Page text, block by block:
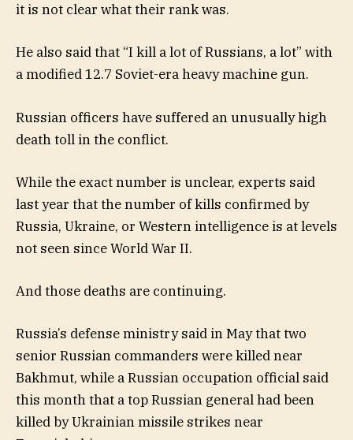
it is not clear what their rank was.
He also said that “I kill a lot of Russians, a lot” with
a modified 12.7 Soviet-era heavy machine gun.
Russian officers have suffered an unusually high
death toll in the conflict.
While the exact number is unclear, experts said
last year that the number of kills confirmed by
Russia, Ukraine, or Western intelligence is at levels
not seen since World War II.
And those deaths are continuing.
Russia’s defense ministry said in May that two
senior Russian commanders were killed near
Bakhmut, while a Russian occupation official said
this month that a top Russian general had been
killed by Ukrainian missile strikes near